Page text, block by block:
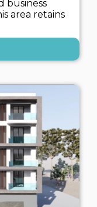
business
area retains